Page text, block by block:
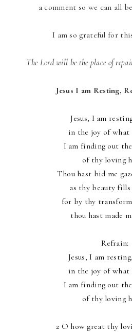
a comment so we can all
I am so grateful for
The Lord will be the place of
Jesus I am Resting,
Jesus, I am
in the joy of what
I am finding out
of thy loving
Thou hast bid me
as thy beauty fills
for by thy
thou hast made
Refrain:
Jesus, I am
in the joy of what
I am finding out
of thy loving
2 O how great thy